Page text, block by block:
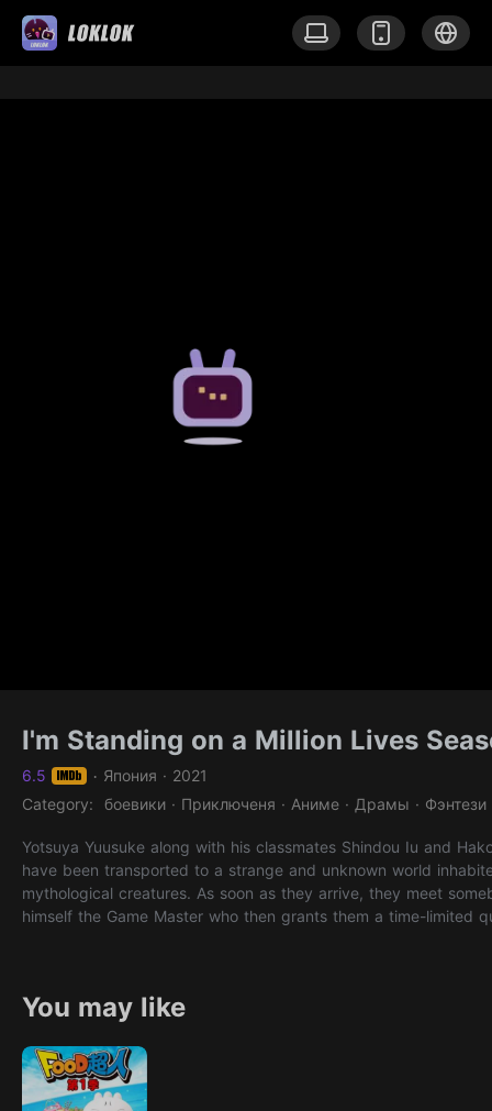
I'm Standing on a Million Lives
6.5 · Япония · 2021
Category: боевики · Приключеня · Аниме · Драмы · Фэнтези
Yotsuya Yuusuke along with his classmates Shindou Iu and
have been transported to a strange and unknown world
mythological creatures. As soon as they arrive, they meet
himself the Game Master who then grants them a time-limited
now have no choice, but to complete random quests for
the demons and monsters they encounter.
You may like